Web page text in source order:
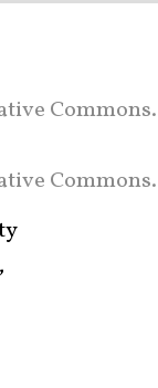
Commons.
Commons.